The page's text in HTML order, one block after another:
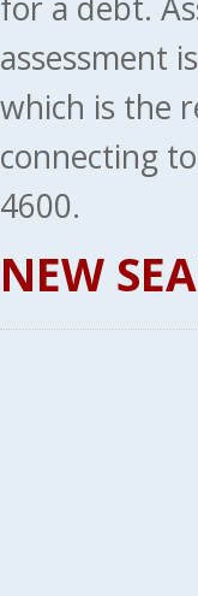
assessment
which is the
connecting
4600.
NEW